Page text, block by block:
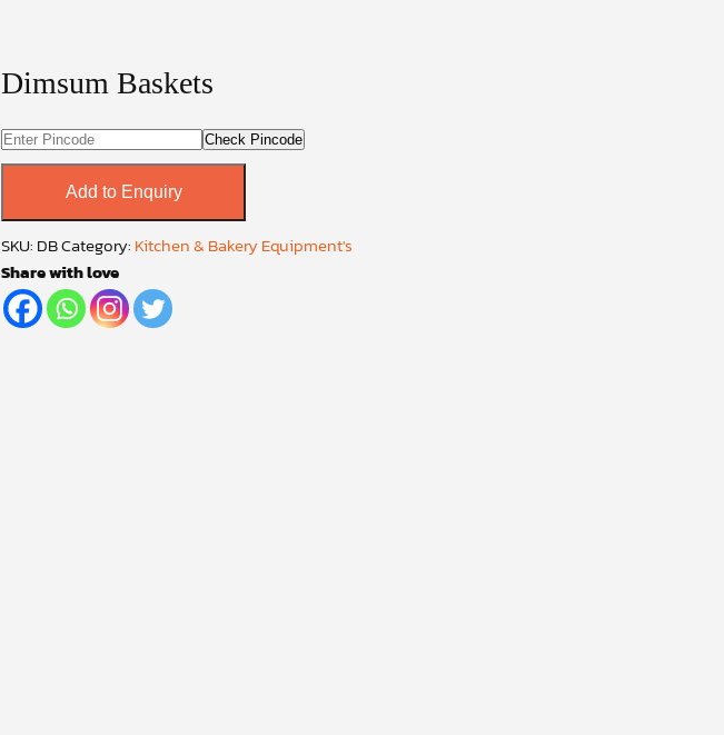
Dimsum Baskets
Check Pincode
Add to Enquiry
SKU: DBCategory: Kitchen & Bakery Equipment's
Share with love